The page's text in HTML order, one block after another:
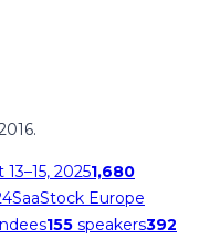
13–15, 20251,680
SaaStock Europe
155 speakers392